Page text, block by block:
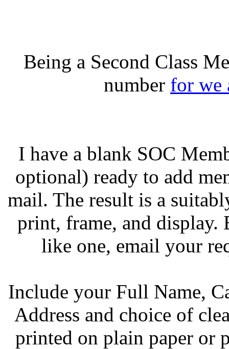
Being a Second Class
number for we
I have a blank SOC
optional) ready to add
mail. The result is a
print, frame, and
like one, email your
Include your Full Name,
Address and choice of
printed on plain paper or